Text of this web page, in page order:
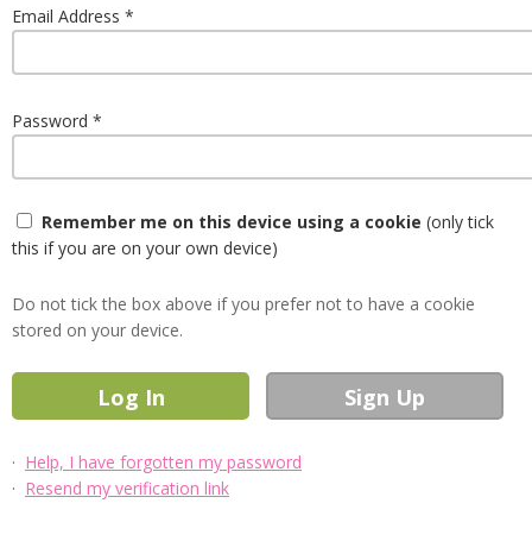
Email Address
Password
Remember me on this device using a cookie (only tick
this if you are on your own device)
Do not tick the box above if you prefer not to have a cookie
stored on your device.
· Help, I have forgotten my password
· Resend my verification link